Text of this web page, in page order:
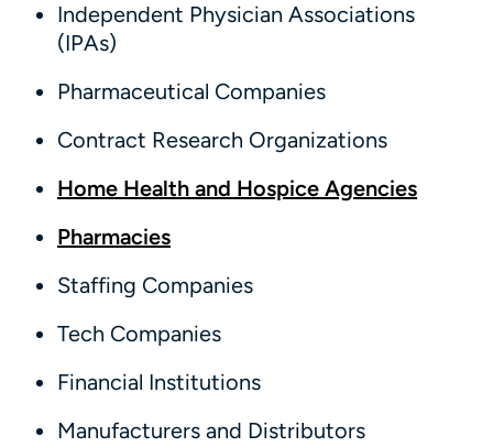
Independent Physician Associations
(IPAs)
Pharmaceutical Companies
Contract Research Organizations
Home Health and Hospice Agencies
Pharmacies
Staffing Companies
Tech Companies
Financial Institutions
Manufacturers and Distributors